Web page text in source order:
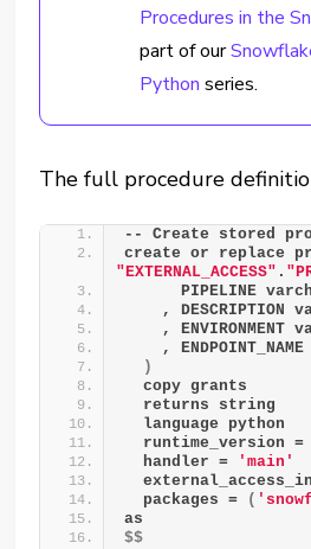
Procedures in the
part of our
Python series.
The full procedure
-- Create stored
"EXTERNAL_ACCESS" .
PIPELINE
, DESCRIPTION
, ENVIRONMENT
, ENDPOINT_NAME
)
  copy grants
  returns string
  language python
runtime_version
  handler =
'main'
  packages =
(
as
$$